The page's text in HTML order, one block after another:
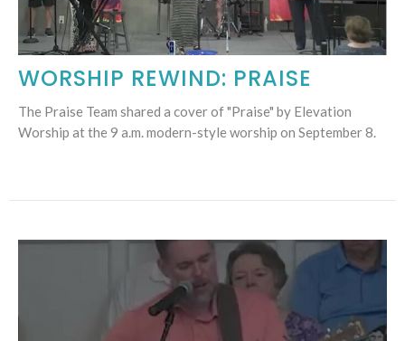
WORSHIP REWIND: PRAISE
The Praise Team shared a cover of "Praise" by Elevation
Worship at the 9 a.m. modern-style worship on September 8.